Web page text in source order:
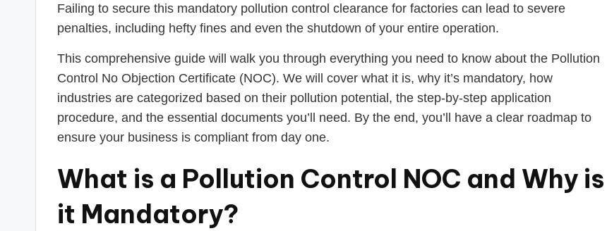
Failing to secure this mandatory pollution control clearance for factories can lead to severe
penalties, including hefty fines and even the shutdown of your entire operation.
This comprehensive guide will walk you through everything you need to know about the Pollution
Control No Objection Certificate (NOC). We will cover what it is, why it’s mandatory, how
industries are categorized based on their pollution potential, the step-by-step application
procedure, and the essential documents you’ll need. By the end, you’ll have a clear roadmap to
ensure your business is compliant from day one.
What is a Pollution Control NOC and Why is
it Mandatory?